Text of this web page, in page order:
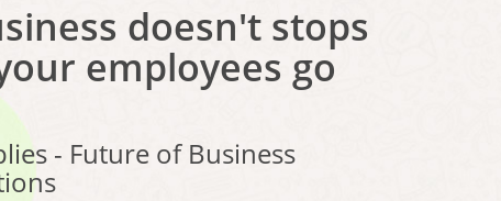
doesn't stops
employees go
- Future of Business